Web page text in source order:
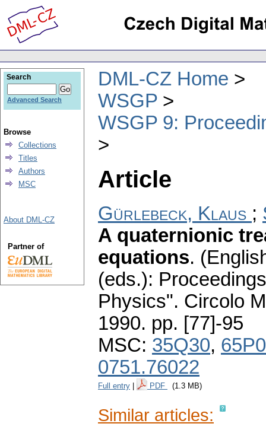
DML-CZ Home
WSGP
WSGP 9:
Article
Gürlebeck, Klaus ;
A quaternionic
equations.
(eds.):
Physics". Circolo
1990. pp. [77]-95
MSC: 35Q30,
0751.76022
Full entry PDF (1.3 MB)
Similar articles:
Search
Advanced Search
Browse
Collections
Titles
Authors
MSC
About DML-CZ
Partner of